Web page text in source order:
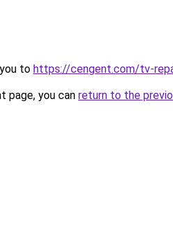
to https://cengent.com/tv-
page, you can return to the